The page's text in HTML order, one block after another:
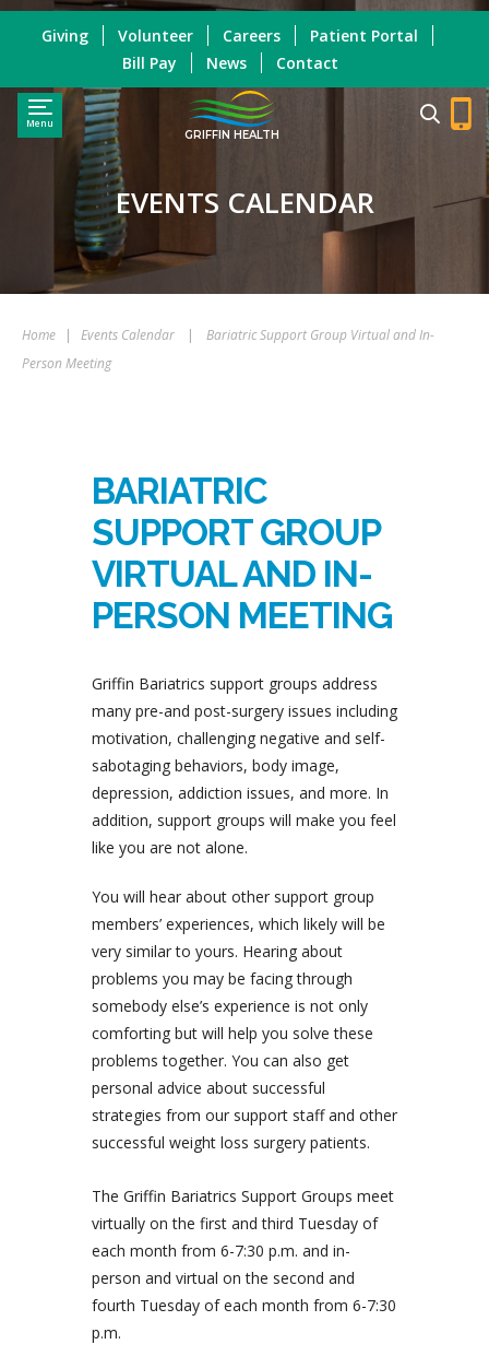
Menu
GRIFFIN HEALTH
Giving Volunteer Careers
Patient Portal
Bill Pay
News Contact
EVENTS CALENDAR
Home | Events Calendar |
Bariatric Support Group Virtual and In-
Person Meeting
BARIATRIC
SUPPORT GROUP
VIRTUAL AND IN-
PERSON MEETING
Griffin Bariatrics support groups address
many pre-and post-surgery issues including
motivation, challenging negative and self-
sabotaging behaviors, body image,
depression, addiction issues, and more. In
addition, support groups will make you feel
like you are not alone.
You will hear about other support group
members’ experiences, which likely will be
very similar to yours. Hearing about
problems you may be facing through
somebody else’s experience is not only
comforting but will help you solve these
problems together. You can also get
personal advice about successful
strategies from our support staff and other
successful weight loss surgery patients.
The Griffin Bariatrics Support Groups meet
virtually on the first and third Tuesday of
each month from 6-7:30 p.m. and in-
person and virtual on the second and
fourth Tuesday of each month from 6-7:30
p.m.